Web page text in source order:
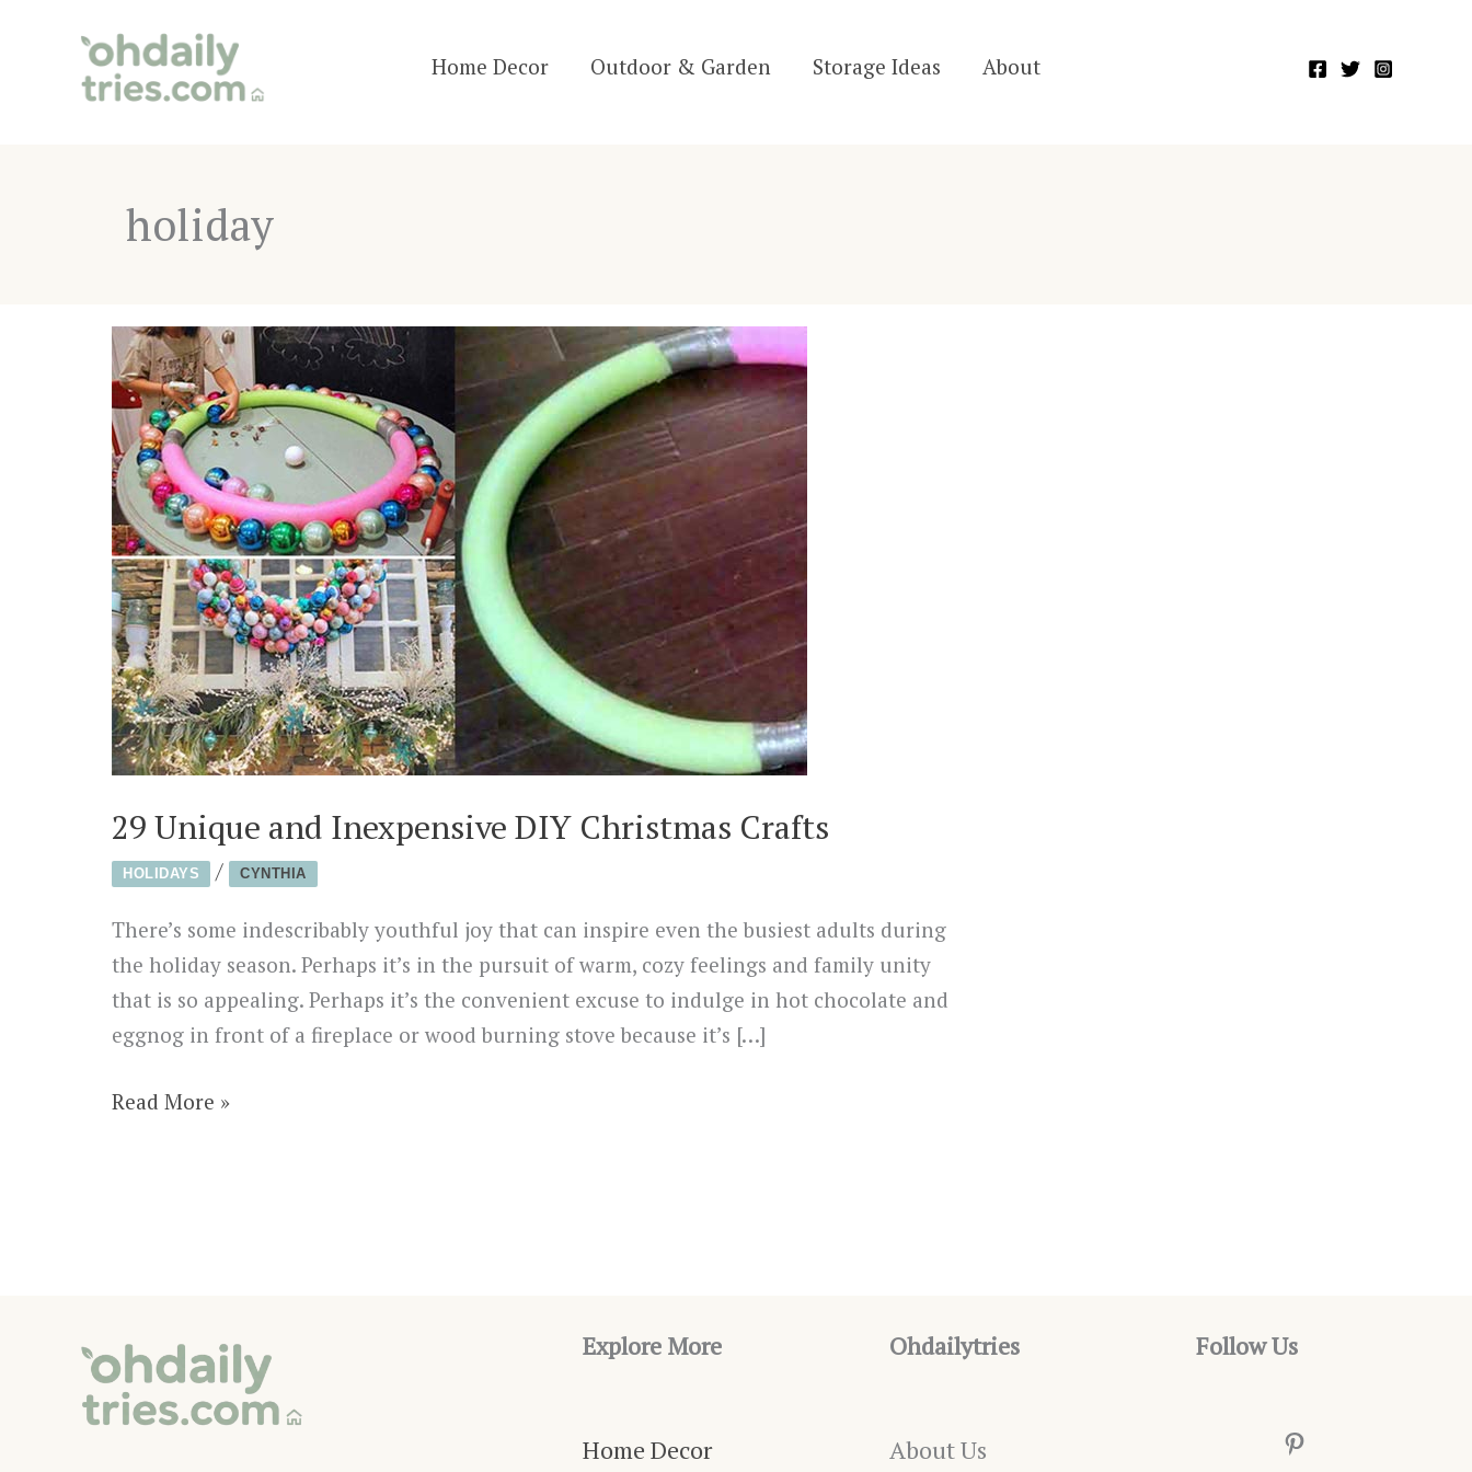
Home Decor Outdoor & Garden Storage Ideas About
holiday
29 Unique and Inexpensive DIY Christmas Crafts
HOLIDAYS / CYNTHIA
There’s some indescribably youthful joy that can inspire even the busiest adults during
the holiday season. Perhaps it’s in the pursuit of warm, cozy feelings and family unity
that is so appealing. Perhaps it’s the convenient excuse to indulge in hot chocolate and
eggnog in front of a fireplace or wood burning stove because it’s […]
29
Read More »
Explore More
Home Decor
Ohdailytries
About Us
Follow Us
Pinterest